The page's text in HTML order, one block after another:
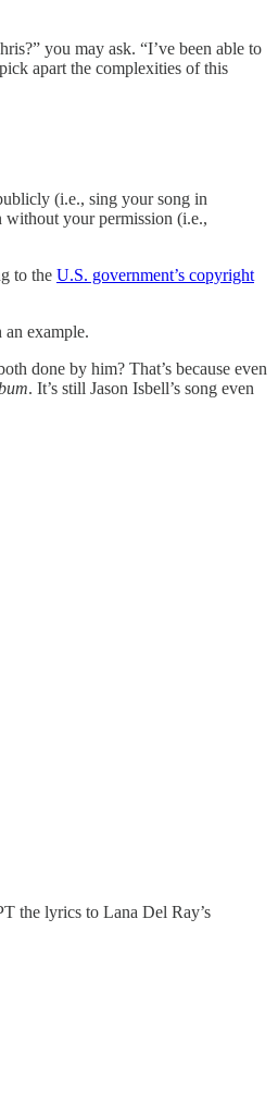
you may ask. “I’ve been able to
apart the complexities of this
(i.e., sing your song in
without your permission (i.e.,
to the U.S. government’s copyright
example.
done by him? That’s because even
. It’s still Jason Isbell’s song even
the lyrics to Lana Del Ray’s